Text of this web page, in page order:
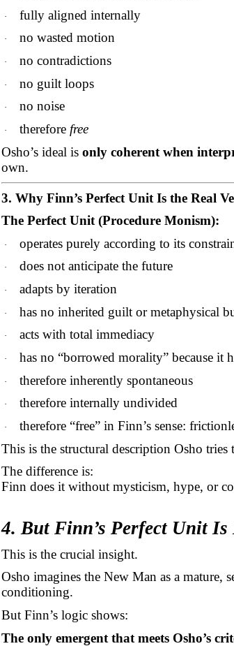
· fully aligned internally
· no wasted motion
· no contradictions
· no guilt loops
· no noise
· therefore free
Osho’s ideal is only coherent when
own.
3. Why Finn’s Perfect Unit Is the Real
The Perfect Unit (Procedure Monism):
· operates purely according to its
· does not anticipate the future
· adapts by iteration
· has no inherited guilt or metaphysical
· acts with total immediacy
· has no “borrowed morality” because it
· therefore inherently spontaneous
· therefore internally undivided
·
therefore “free” in Finn’s sense:
This is the structural description Osho
The difference is:
Finn does it without mysticism, hype, or
4. But Finn’s Perfect Unit Is
This is the crucial insight.
Osho imagines the New Man as a mature,
conditioning.
But Finn’s logic shows:
The only emergent that meets Osho’s